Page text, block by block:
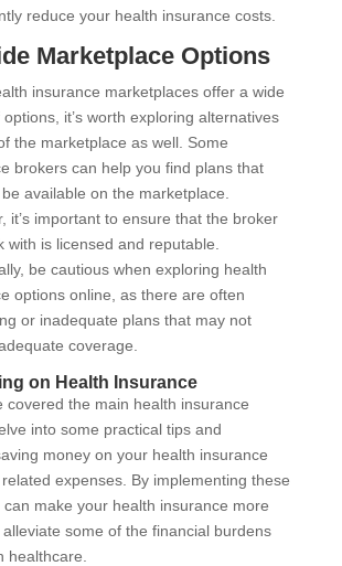
reduce your health insurance costs.
Marketplace Options
insurance marketplaces offer a wide
it’s worth exploring alternatives
the marketplace as well. Some
brokers can help you find plans that
available on the marketplace.
it’s important to ensure that the broker
with is licensed and reputable.
be cautious when exploring health
options online, as there are often
or inadequate plans that may not
coverage.
on Health Insurance
covered the main health insurance
into some practical tips and
money on your health insurance
expenses. By implementing these
make your health insurance more
some of the financial burdens
healthcare.